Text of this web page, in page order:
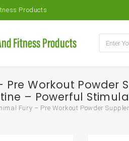
Products
Pre Workout Powder
– Powerful
Fury – Pre Workout Powder